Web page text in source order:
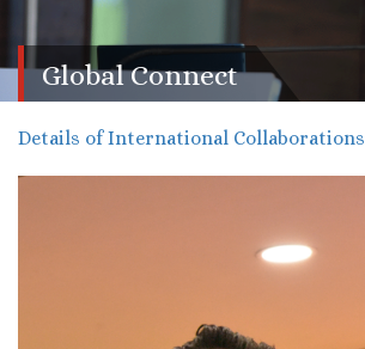
Global Connect
Details of International Collaborations